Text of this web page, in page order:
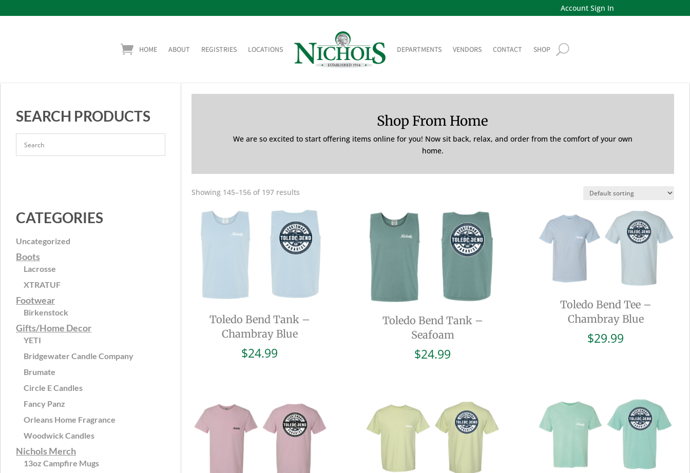
Account Sign In
HOME ABOUT REGISTRIES LOCATIONS DEPARTMENTS VENDORS CONTACT SHOP
SEARCH PRODUCTS
CATEGORIES
Uncategorized
Boots
Lacrosse
XTRATUF
Footwear
Birkenstock
Gifts/Home Decor
YETI
Bridgewater Candle Company
Brumate
Circle E Candles
Fancy Panz
Orleans Home Fragrance
Woodwick Candles
Nichols Merch
13oz Campfire Mugs
Shop From Home
We are so excited to start offering items online for you! Now sit back, relax, and order from the comfort of your own
home.
Showing 145–156 of 197 results
Toledo Bend Tank –
Chambray Blue
$24.99
Toledo Bend Tank –
Seafoam
$24.99
Toledo Bend Tee –
Chambray Blue
$29.99